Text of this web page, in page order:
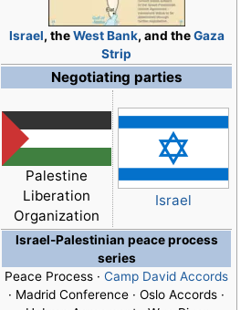
Israel, theWest Bank, and theGaza
Strip
Negotiating parties
Palestine
Liberation
Organization
Israel
Israel-Palestinian peace process
series
Peace Process · Camp David Accords
· Madrid Conference · Oslo Accords ·